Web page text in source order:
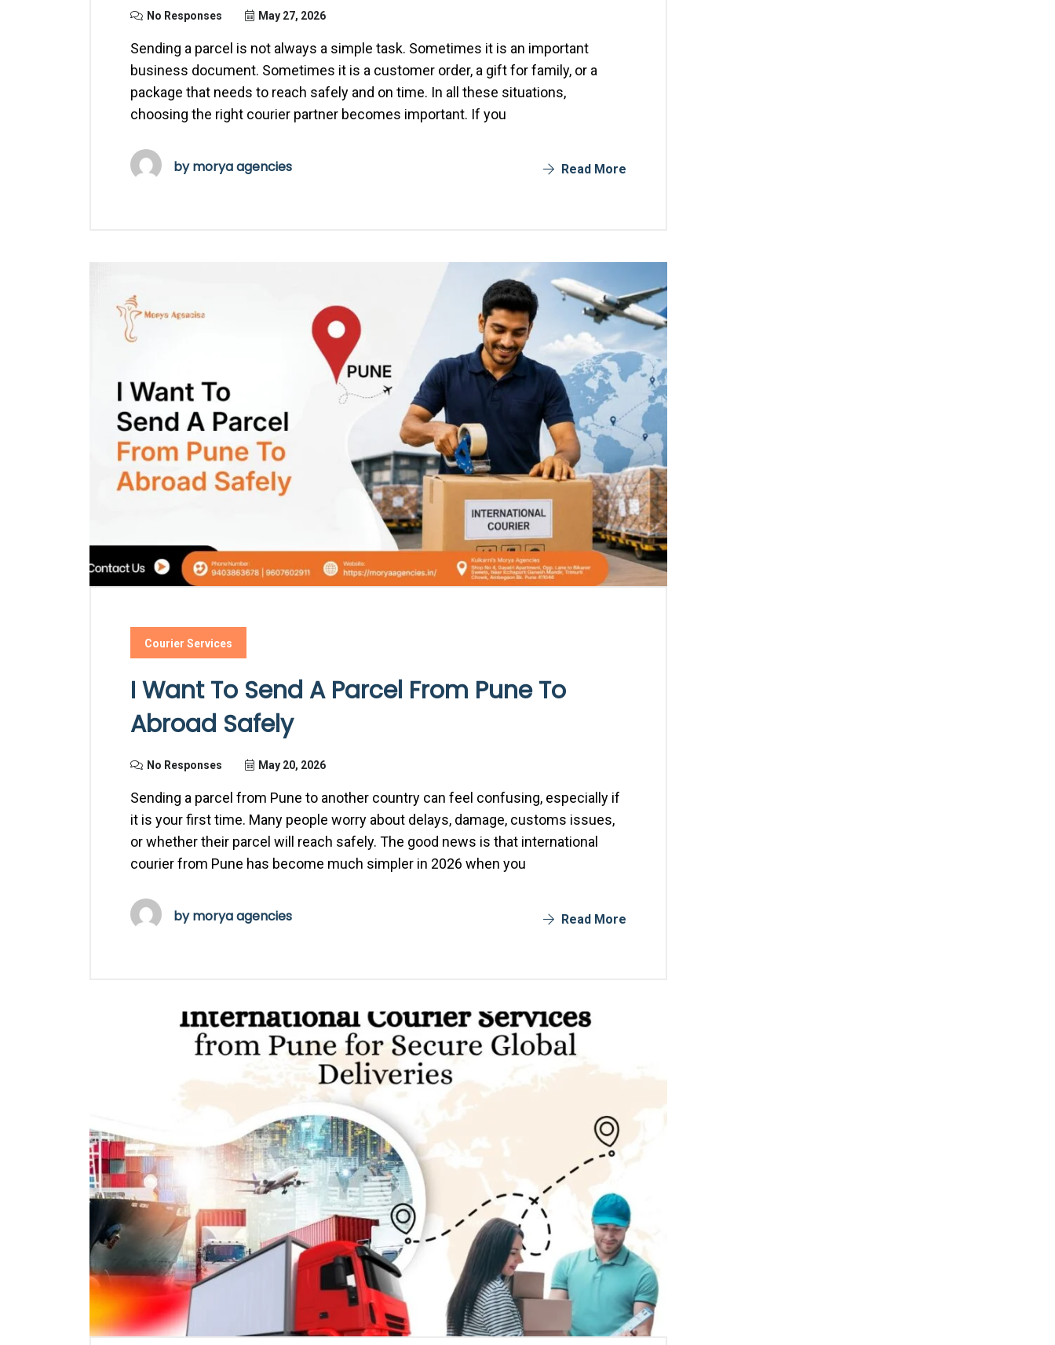
No Responses May 27, 2026
Sending a parcel is not always a simple task. Sometimes it is an important
business document. Sometimes it is a customer order, a gift for family, or a
package that needs to reach safely and on time. In all these situations,
choosing the right courier partner becomes important. If you
bymorya agencies Read More
Courier Services
I Want To Send A Parcel From Pune To
Abroad Safely
No Responses May 20, 2026
Sending a parcel from Pune to another country can feel confusing, especially if
it is your first time. Many people worry about delays, damage, customs issues,
or whether their parcel will reach safely. The good news is that international
courier from Pune has become much simpler in 2026 when you
bymorya agencies Read More